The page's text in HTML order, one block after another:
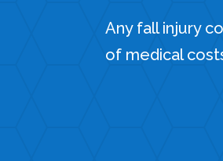
Any fall injury
of medical